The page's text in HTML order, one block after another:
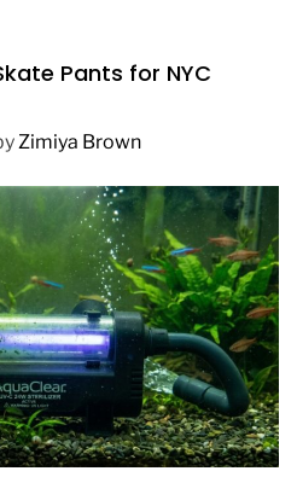
Pants for NYC
Zimiya Brown